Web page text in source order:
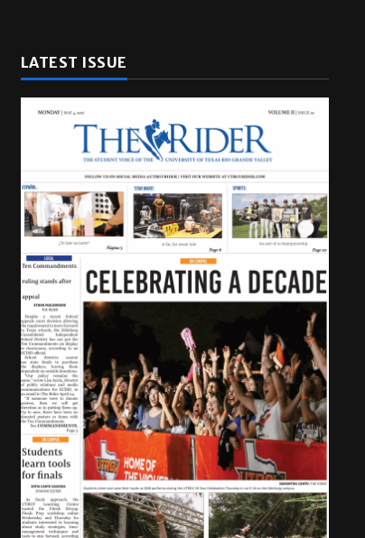
LATEST ISSUE